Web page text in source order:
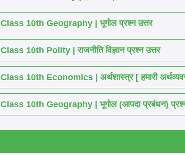
Class 10th Geography | भूगोल प्रश्न उत्तर
Class 10th Polity | राजनीति विज्ञान प्रश्न उत्तर
Class 10th Economics | अर्थशास्त्र [ हमारी
Class 10th Geography | भूगोल (आपदा प्रबंधन)